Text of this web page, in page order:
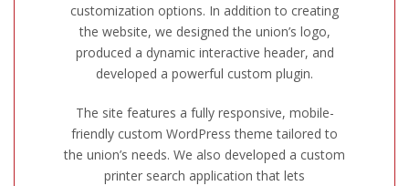
customization options. In addition to creating
the website, we designed the union’s logo,
produced a dynamic interactive header, and
developed a powerful custom plugin.
The site features a fully responsive, mobile-
friendly custom WordPress theme tailored to
the union’s needs. We also developed a custom
printer search application that lets